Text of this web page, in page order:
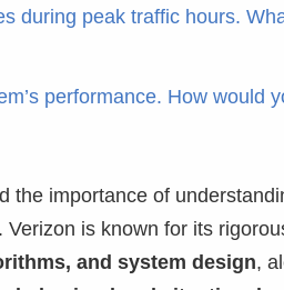
during peak traffic hours.
performance. How would
the importance of
is known for its
and system design,